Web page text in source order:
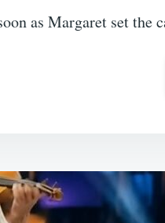
as Margaret set the